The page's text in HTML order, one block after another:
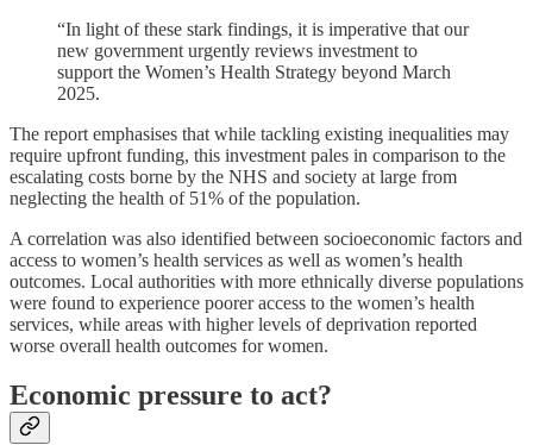
“In light of these stark findings, it is imperative that our
new government urgently reviews investment to
support the Women’s Health Strategy beyond March
2025.
The report emphasises that while tackling existing inequalities may
require upfront funding, this investment pales in comparison to the
escalating costs borne by the NHS and society at large from
neglecting the health of 51% of the population.
A correlation was also identified between socioeconomic factors and
access to women’s health services as well as women’s health
outcomes. Local authorities with more ethnically diverse populations
were found to experience poorer access to the women’s health
services, while areas with higher levels of deprivation reported
worse overall health outcomes for women.
Economic pressure to act?